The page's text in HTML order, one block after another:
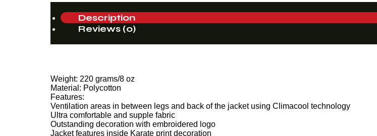
Description
Reviews (0)
Weight: 220 grams/8 oz
Material: Polycotton
Features:
Ventilation areas in between legs and back of the jacket using Climacool technology
Ultra comfortable and supple fabric
Outstanding decoration with embroidered logo
Jacket features inside Karate print decoration